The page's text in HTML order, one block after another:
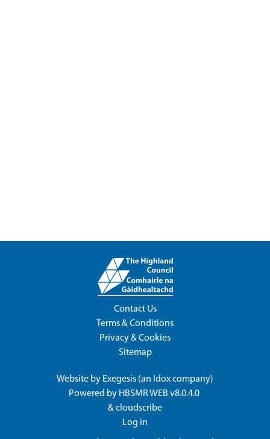
Contact Us
Terms & Conditions
Privacy & Cookies
Sitemap
Website by Exegesis (an Idoxcompany)
Powered by HBSMR WEB v8.0.4.0
&cloudscribe
Log in